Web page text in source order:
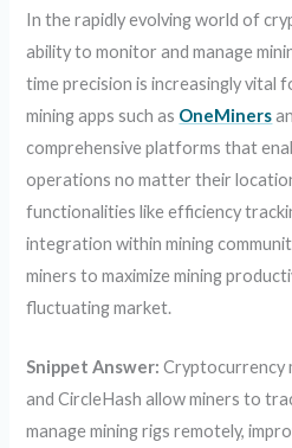
In the rapidly evolving world of
ability to monitor and manage
time precision is increasingly vital
mining apps such as OneMiners
comprehensive platforms that
operations no matter their
functionalities like efficiency
integration within mining
miners to maximize mining
fluctuating market.
Snippet Answer: Cryptocurrency
and CircleHash allow miners to
manage mining rigs remotely,